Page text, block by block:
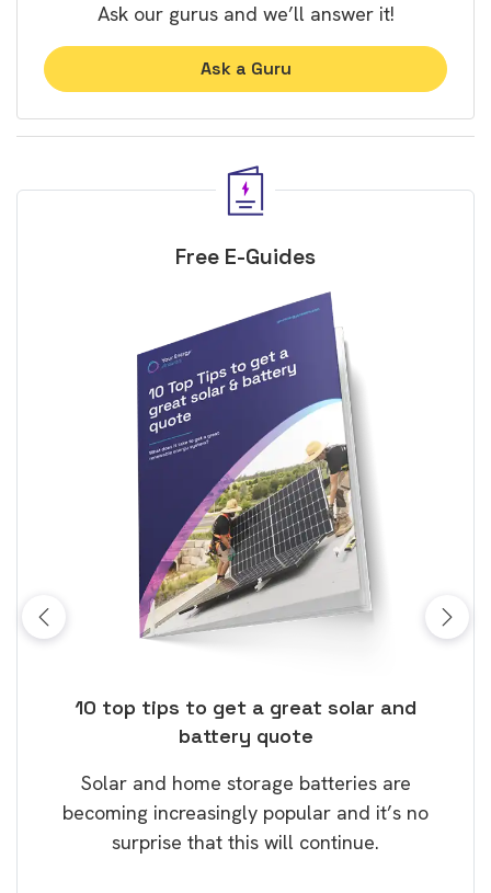
Ask our gurus and we’ll answer it!
Ask a Guru
Free E-Guides
10 top tips to get a great solar and
battery quote
Solar and home storage batteries are
becoming increasingly popular and it’s no
surprise that this will continue.